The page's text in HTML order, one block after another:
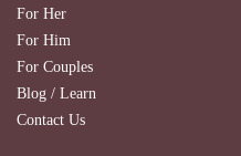
For Her
For Him
For Couples
Blog / Learn
Contact Us